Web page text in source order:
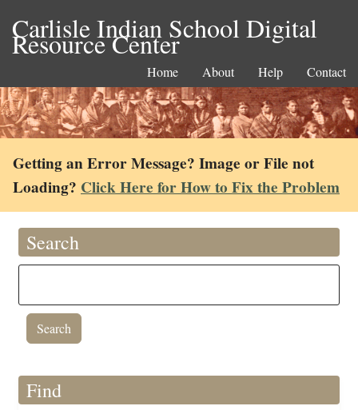
Carlisle Indian School Digital
Resource Center
Home About Help Contact
Getting an Error Message? Image or File not
Loading? Click Here for How to Fix the Problem
Search
Find